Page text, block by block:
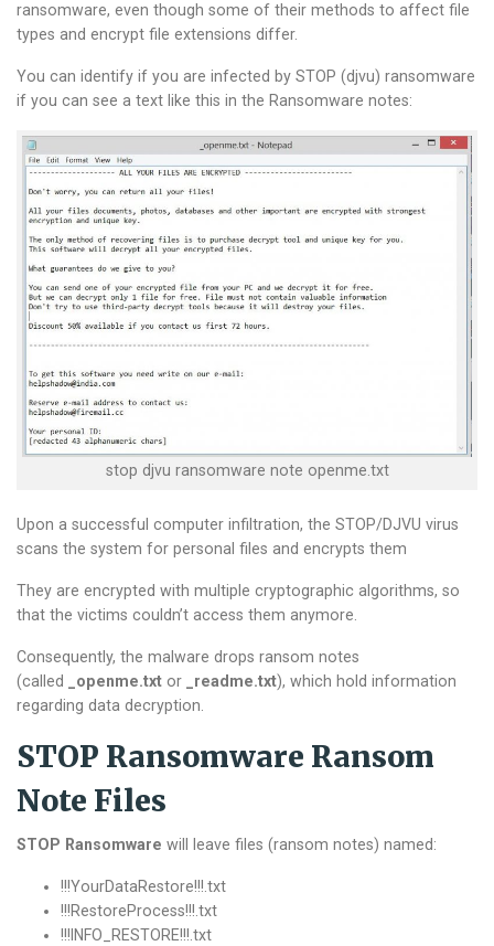
ransomware, even though some of their methods to affect file
types and encrypt file extensions differ.
You can identify if you are infected by STOP (djvu) ransomware
if you can see a text like this in the Ransomware notes:
stop djvu ransomware note openme.txt
Upon a successful computer infiltration, the STOP/DJVU virus
scans the system for personal files and encrypts them
They are encrypted with multiple cryptographic algorithms, so
that the victims couldn’t access them anymore.
Consequently, the malware drops ransom notes
(called
_openme.txt or _readme.txt), which hold information
regarding data decryption.
STOP Ransomware Ransom
Note Files
STOP Ransomware will leave files (ransom notes) named:
!!!YourDataRestore!!!.txt
!!!RestoreProcess!!!.txt
!!!INFO_RESTORE!!!.txt